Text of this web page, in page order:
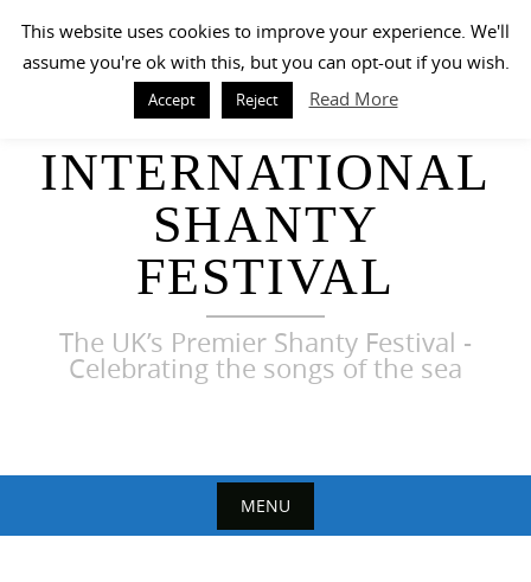
content
HARWICH
INTERNATIONAL
SHANTY
FESTIVAL
The UK’s Premier Shanty Festival -
Celebrating the songs of the sea
MENU
This website uses cookies to improve your experience. We'll
assume you're ok with this, but you can opt-out if you wish.
Accept Reject Read More